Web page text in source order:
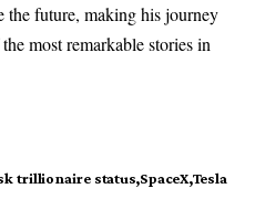
the future, making his journey
most remarkable stories in
trillionaire status SpaceX Tesla